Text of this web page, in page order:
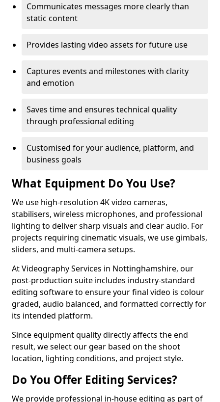
Communicates messages more clearly than
static content
Provides lasting video assets for future use
Captures events and milestones with clarity
and emotion
Saves time and ensures technical quality
through professional editing
Customised for your audience, platform, and
business goals
What Equipment Do You Use?
We use high-resolution 4K video cameras,
stabilisers, wireless microphones, and professional
lighting to deliver sharp visuals and clear audio. For
projects requiring cinematic visuals, we use gimbals,
sliders, and multi-camera setups.
At Videography Services in Nottinghamshire, our
post-production suite includes industry-standard
editing software to ensure your final video is colour
graded, audio balanced, and formatted correctly for
its intended platform.
Since equipment quality directly affects the end
result, we select our gear based on the shoot
location, lighting conditions, and project style.
Do You Offer Editing Services?
We provide professional in-house editing as part of